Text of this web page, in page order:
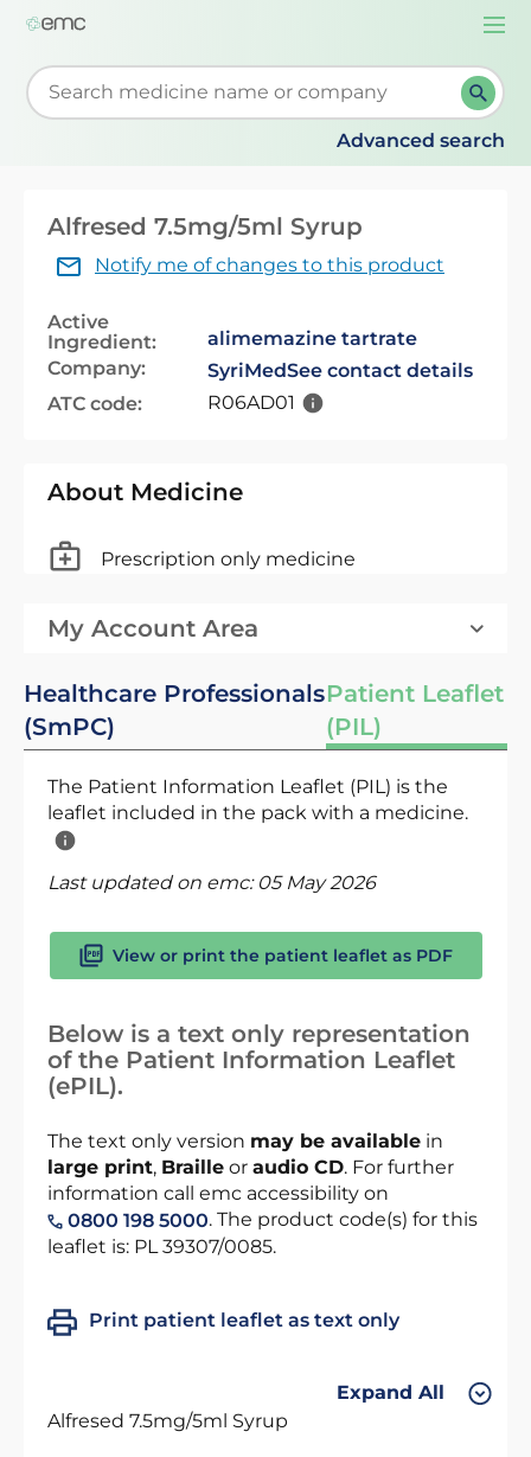
Start typing to retrieve search suggestions. When
Advanced search
Alfresed 7.5mg/5ml Syrup
Notify me of changes to this product
Active
Ingredient:
alimemazine tartrate
Company:
SyriMedSee contact details
ATC code:
R06AD01
About Medicine
Prescription only medicine
My Account Area
Healthcare Professionals
(SmPC)
Patient Leaflet
(PIL)
The Patient Information Leaflet (PIL) is the
leaflet included in the pack with a medicine.
Last updated on emc: 05 May 2026
View or print the patient leaflet as PDF
Below is a text only representation
of the Patient Information Leaflet
(ePIL).
The text only version may be available in
large print, Braille or audio CD. For further
information call emc accessibility on
0800 198 5000. The product code(s) for this
leaflet is: PL 39307/0085.
Print patient leaflet as text only
Expand All
Alfresed 7.5mg/5ml Syrup